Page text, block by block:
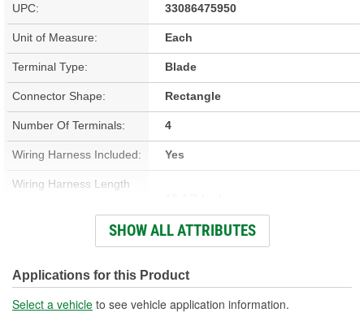
UPC: 33086475950
Unit of Measure: Each
Terminal Type: Blade
Connector Shape: Rectangle
Number Of Terminals: 4
Wiring Harness Included: Yes
Wiring Harness Length
(mm):
Number Of Wires: 8
SHOW ALL ATTRIBUTES
Applications for this Product
Select a vehicle to see vehicle application information.